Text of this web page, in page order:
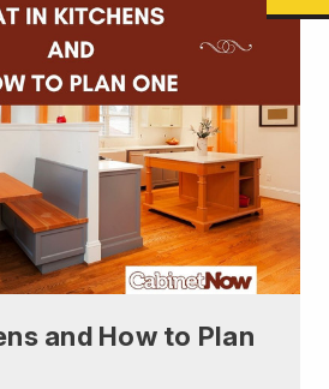
and How to Plan